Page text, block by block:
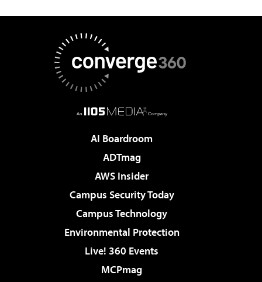
AI Boardroom
ADTmag
AWS Insider
Campus Security Today
Campus Technology
Environmental Protection
Live! 360 Events
MCPmag